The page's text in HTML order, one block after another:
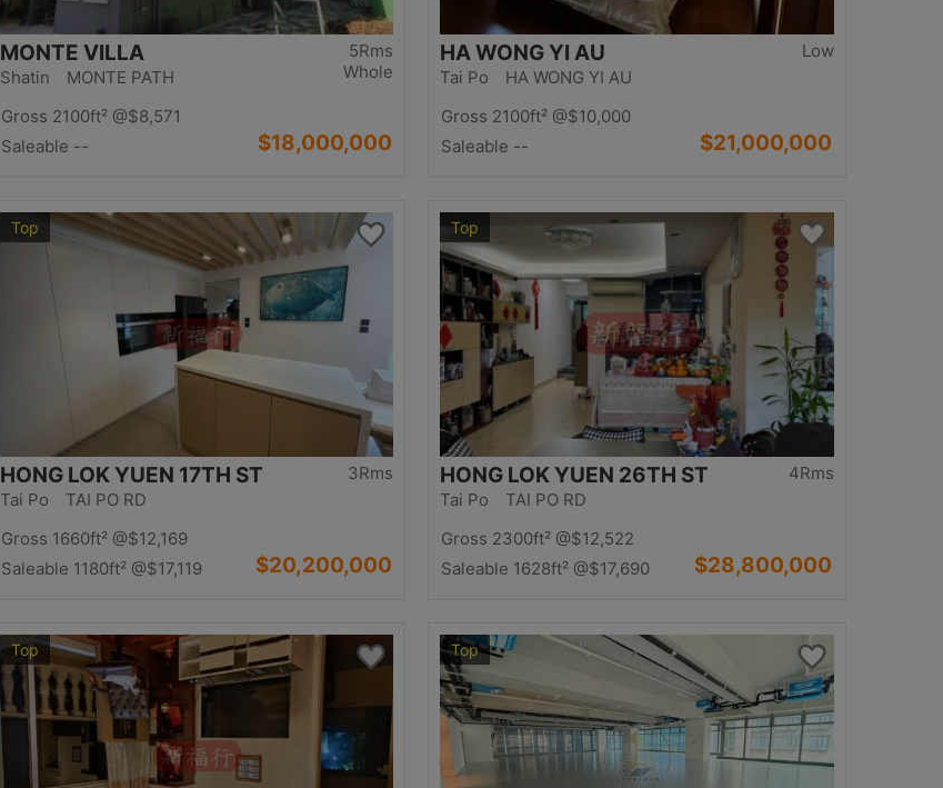
5Rms
Whole
MONTE VILLA
Shatin MONTE PATH
Gross 2100ft² @$8,571
Saleable --
$18,000,000
Low
HA WONG YI AU
Tai Po HA WONG YI AU
Gross 2100ft² @$10,000
Saleable --
$21,000,000
Top
3Rms
HONG LOK YUEN 17TH ST
Tai Po TAI PO RD
Gross 1660ft² @$12,169
Saleable 1180ft² @$17,119 $20,200,000
Top
4Rms
HONG LOK YUEN 26TH ST
Tai Po TAI PO RD
Gross 2300ft² @$12,522
Saleable 1628ft² @$17,690 $28,800,000
Top Top